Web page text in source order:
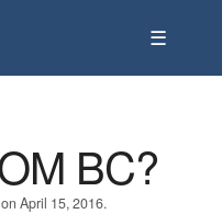
☰
BC?
April 15, 2016.